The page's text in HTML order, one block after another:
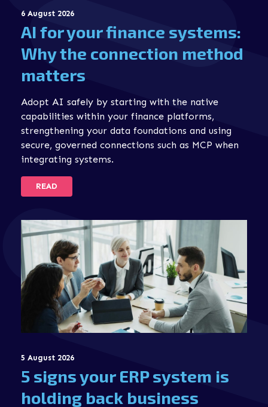
6 August 2026
AI for your finance systems:
Why the connection method
matters
Adopt AI safely by starting with the native
capabilities within your finance platforms,
strengthening your data foundations and using
secure, governed connections such as MCP when
integrating systems.
READ
5 August 2026
5 signs your ERP system is
holding back business